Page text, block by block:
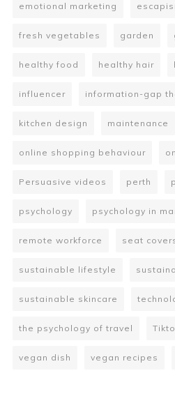
emotional marketing
fresh vegetables garden
healthy food healthy hair
influencer information-gap
kitchen design maintenance
online shopping behaviour
Persuasive videos perth
psychology psychology in
remote workforce seat
sustainable lifestyle
sustainable skincare
the psychology of travel
vegan dish vegan recipes